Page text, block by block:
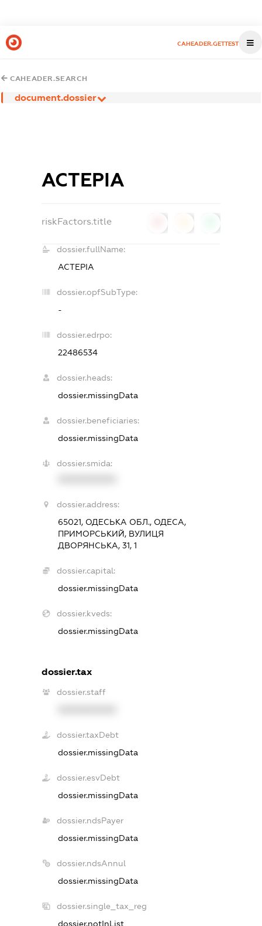
CAHEADER.GETTEST
CAHEADER.SEARCH
document.dossier
АСТЕРІА
riskFactors.title
dossier.fullName:
АСТЕРІА
dossier.opfSubType:
-
dossier.edrpo:
22486534
dossier.heads:
dossier.missingData
dossier.beneficiaries:
dossier.missingData
dossier.smida:
dossier.address:
65021, ОДЕСЬКА ОБЛ., ОДЕСА,
ПРИМОРСЬКИЙ, ВУЛИЦЯ
ДВОРЯНСЬКА, 31, 1
dossier.capital:
dossier.missingData
dossier.kveds:
dossier.missingData
dossier.tax
dossier.staff
dossier.taxDebt
dossier.missingData
dossier.esvDebt
dossier.missingData
dossier.ndsPayer
dossier.missingData
dossier.ndsAnnul
dossier.missingData
dossier.single_tax_reg
dossier.notInList